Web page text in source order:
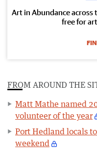
Art in Abundance across
free for
FROM AROUND THE
Matt Mathe named
volunteer of the year
Port Hedland locals
weekend